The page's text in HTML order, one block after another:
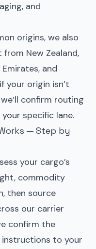
and
origins, we also
New Zealand,
and
your origin isn’t
confirm routing
specific lane.
— Step by
your cargo’s
commodity
then source
our carrier
confirm the
instructions to your